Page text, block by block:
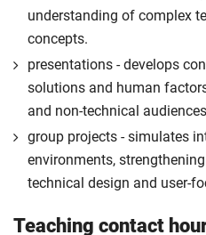
understanding of complex
concepts.
presentations - develops
solutions and human
and non-technical
group projects - simulates
environments,
technical design and user-
Teaching contact